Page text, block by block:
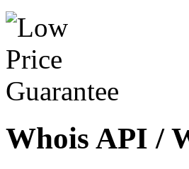
Whois API /